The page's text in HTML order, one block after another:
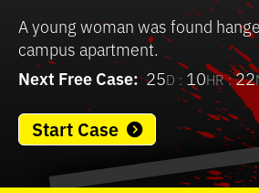
A young woman was found
campus apartment.
Next Free Case: 25D : 10HR :22
Start Case